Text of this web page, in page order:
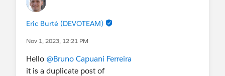
Eric Burté (DEVOTEAM)
Nov 1, 2023, 12:21 PM
Hello @Bruno Capuani Ferreira
it is a duplicate post of